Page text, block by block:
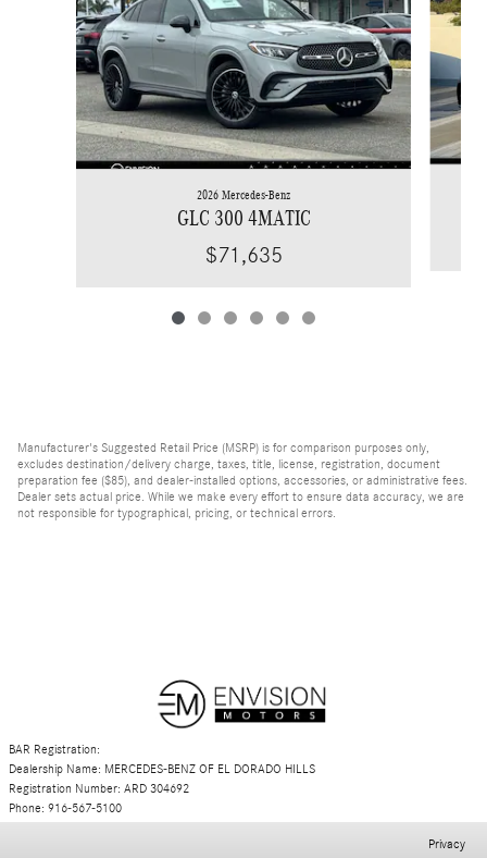
2026 Mercedes-Benz
GLC 300 4MATIC
$71,635
Manufacturer's Suggested Retail Price (MSRP) is for comparison purposes only,
excludes destination/delivery charge, taxes, title, license, registration, document
preparation fee ($85), and dealer-installed options, accessories, or administrative fees.
Dealer sets actual price. While we make every effort to ensure data accuracy, we are
not responsible for typographical, pricing, or technical errors.
BAR Registration:
Dealership Name: MERCEDES-BENZ OF EL DORADO HILLS
Registration Number: ARD 304692
Phone: 916-567-5100
Privacy